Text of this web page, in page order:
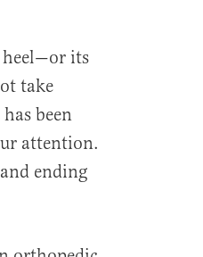
heel—or its
take
been
attention.
and ending